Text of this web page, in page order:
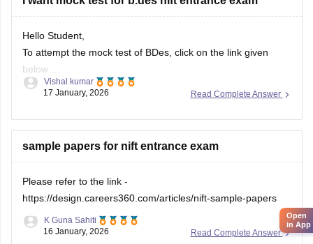
Improve observation skills by sketching everyday
Carry all
Hello Student,
To attempt the mock test of BDes, click on the link given
below
free-mock-tests-of-bdes-detailed-solutions
Read Complete Answer
Vishal kumar
17 January, 2026
sample papers for nift entrance exam
Please refer to the link -
https://design.careers360.com/articles/nift-sample-papers
Read Complete Answer
K Guna Sahiti
16 January, 2026
Open
in App